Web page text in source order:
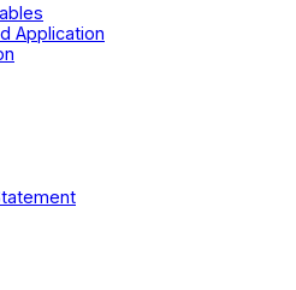
Application